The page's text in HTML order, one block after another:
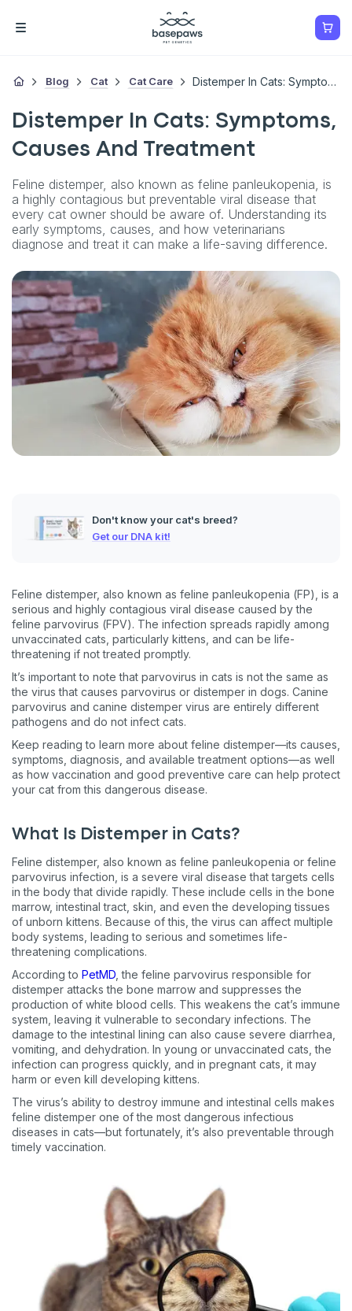
Blog Cat Cat Care Distemper In Cats: Symptoms, Causes And Treatment
Distemper In Cats: Symptoms,
Causes And Treatment
Feline distemper, also known as feline panleukopenia, is
a highly contagious but preventable viral disease that
every cat owner should be aware of. Understanding its
early symptoms, causes, and how veterinarians
diagnose and treat it can make a life-saving difference.
Don't know your cat's breed?
Get our DNA kit!
Feline distemper, also known as feline panleukopenia (FP), is a
serious and highly contagious viral disease caused by the
feline parvovirus (FPV). The infection spreads rapidly among
unvaccinated cats, particularly kittens, and can be life-
threatening if not treated promptly.
It’s important to note that parvovirus in cats is not the same as
the virus that causes parvovirus or distemper in dogs. Canine
parvovirus and canine distemper virus are entirely different
pathogens and do not infect cats.
Keep reading to learn more about feline distemper—its causes,
symptoms, diagnosis, and available treatment options—as well
as how vaccination and good preventive care can help protect
your cat from this dangerous disease.
What Is Distemper in Cats?
Feline distemper, also known as feline panleukopenia or feline
parvovirus infection, is a severe viral disease that targets cells
in the body that divide rapidly. These include cells in the bone
marrow, intestinal tract, skin, and even the developing tissues
of unborn kittens. Because of this, the virus can affect multiple
body systems, leading to serious and sometimes life-
threatening complications.
According to PetMD , the feline parvovirus responsible for
distemper attacks the bone marrow and suppresses the
production of white blood cells. This weakens the cat’s immune
system, leaving it vulnerable to secondary infections. The
damage to the intestinal lining can also cause severe diarrhea,
vomiting, and dehydration. In young or unvaccinated cats, the
infection can progress quickly, and in pregnant cats, it may
harm or even kill developing kittens.
The virus’s ability to destroy immune and intestinal cells makes
feline distemper one of the most dangerous infectious
diseases in cats—but fortunately, it’s also preventable through
timely vaccination.